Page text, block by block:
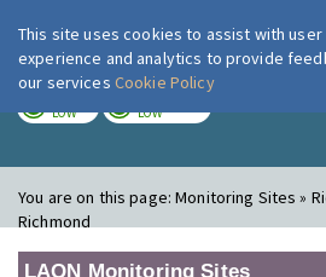
London Air
LOW LOW
You are on this page:Monitoring Sites »
Richmond
LAQN Monitoring Sites
This site uses cookies to assist with user
experience and analytics to provide
our services Cookie Policy